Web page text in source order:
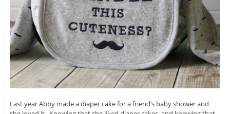
Last year Abby made a diaper cake for a friend’s baby shower and